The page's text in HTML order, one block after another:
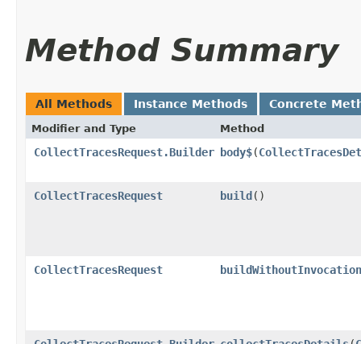
Method Summary
All Methods Instance Methods Concrete
Modifier and Type Method
CollectTracesRequest.Builder body$​(
CollectTracesRequest build()
CollectTracesRequest